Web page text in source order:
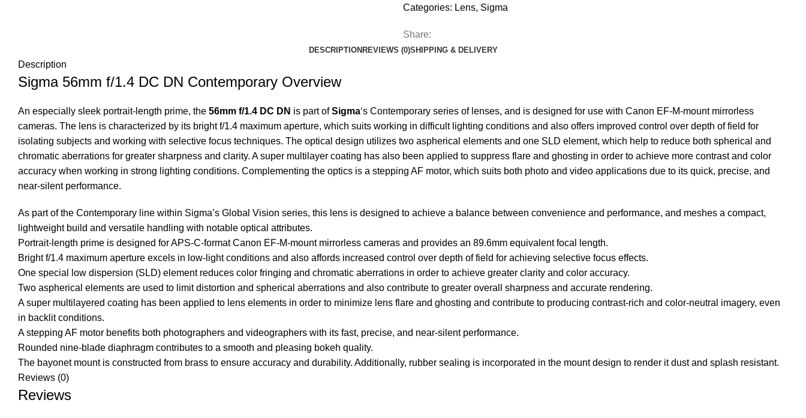
Categories: Lens, Sigma
Share:
DESCRIPTIONREVIEWS (0)SHIPPING & DELIVERY
Description
Sigma 56mm f/1.4 DC DN Contemporary Overview
An especially sleek portrait-length prime, the 56mm f/1.4 DC DN is part ofSigma‘s Contemporary series of lenses, and is designed for use with Canon EF-M-mount mirrorless
cameras. The lens is characterized by its bright f/1.4 maximum aperture, which suits working in difficult lighting conditions and also offers improved control over depth of field for
isolating subjects and working with selective focus techniques. The optical design utilizes two aspherical elements and one SLD element, which help to reduce both spherical and
chromatic aberrations for greater sharpness and clarity. A super multilayer coating has also been applied to suppress flare and ghosting in order to achieve more contrast and color
accuracy when working in strong lighting conditions. Complementing the optics is a stepping AF motor, which suits both photo and video applications due to its quick, precise, and
near-silent performance.
As part of the Contemporary line within Sigma’s Global Vision series, this lens is designed to achieve a balance between convenience and performance, and meshes a compact,
lightweight build and versatile handling with notable optical attributes.
Portrait-length prime is designed for APS-C-format Canon EF-M-mount mirrorless cameras and provides an 89.6mm equivalent focal length.
Bright f/1.4 maximum aperture excels in low-light conditions and also affords increased control over depth of field for achieving selective focus effects.
One special low dispersion (SLD) element reduces color fringing and chromatic aberrations in order to achieve greater clarity and color accuracy.
Two aspherical elements are used to limit distortion and spherical aberrations and also contribute to greater overall sharpness and accurate rendering.
A super multilayered coating has been applied to lens elements in order to minimize lens flare and ghosting and contribute to producing contrast-rich and color-neutral imagery, even
in backlit conditions.
A stepping AF motor benefits both photographers and videographers with its fast, precise, and near-silent performance.
Rounded nine-blade diaphragm contributes to a smooth and pleasing bokeh quality.
The bayonet mount is constructed from brass to ensure accuracy and durability. Additionally, rubber sealing is incorporated in the mount design to render it dust and splash resistant.
Reviews (0)
Reviews